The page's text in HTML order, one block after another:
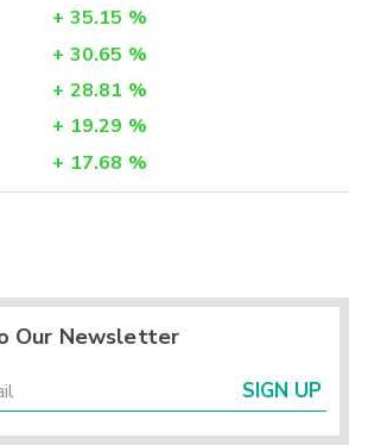
+ 35.15 %
+ 30.65 %
+ 28.81 %
+ 19.29 %
+ 17.68 %
Our Newsletter
SIGN UP